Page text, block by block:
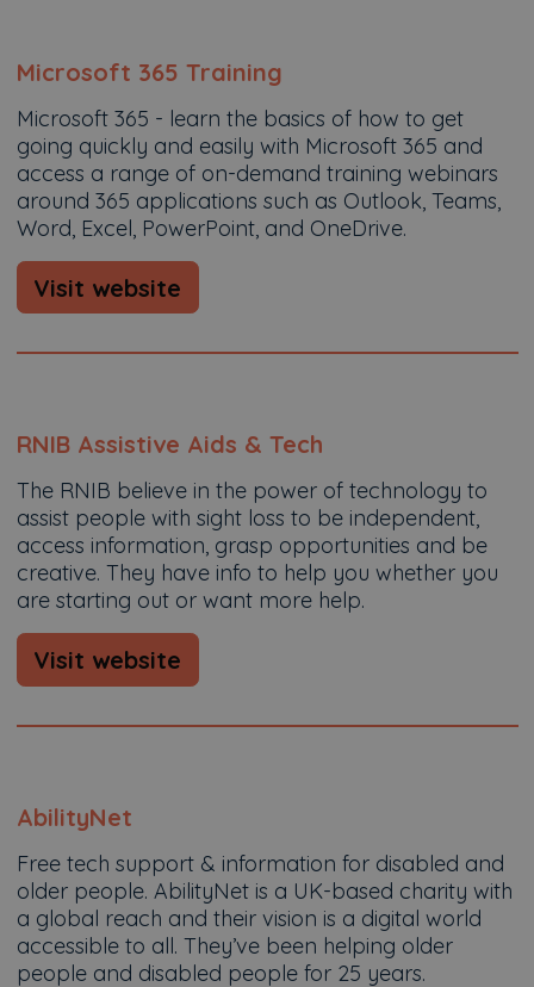
Microsoft 365 Training
Microsoft 365 - learn the basics of how to get
going quickly and easily with Microsoft 365 and
access a range of on-demand training webinars
around 365 applications such as Outlook, Teams,
Word, Excel, PowerPoint, and OneDrive.
Visit website
RNIB Assistive Aids & Tech
The RNIB believe in the power of technology to
assist people with sight loss to be independent,
access information, grasp opportunities and b​e
creative. They have info to help you whether you
are starting out or want more help.
Visit website
AbilityNet
Free tech support & information for disabled and
older people. AbilityNet is a UK-based charity with
a global reach and their vision is a digital world
accessible to all. They’ve been helping older
people and disabled people for 25 years.